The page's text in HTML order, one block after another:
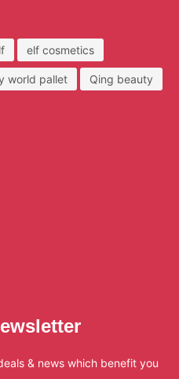
elf cosmetics
world pallet Qing beauty
& news which benefit you